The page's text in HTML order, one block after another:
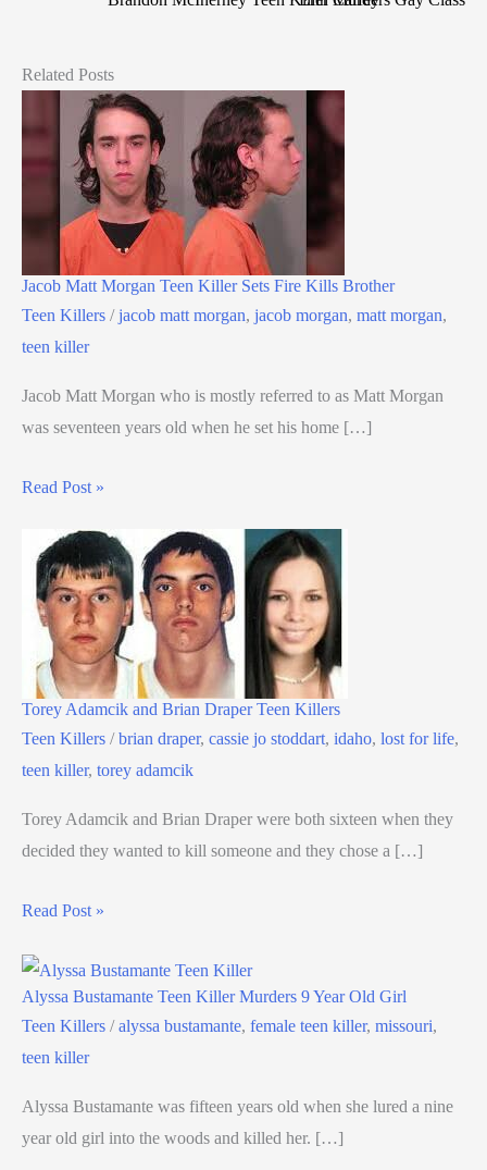
Related Posts
Jacob Matt Morgan Teen Killer Sets Fire Kills Brother
Teen Killers /jacob matt morgan, jacob morgan, matt morgan,
teen killer
Jacob Matt Morgan who is mostly referred to as Matt Morgan
was seventeen years old when he set his home […]
Read Post »
Torey Adamcik and Brian Draper Teen Killers
Teen Killers /brian draper, cassie jo stoddart, idaho, lost for life,
teen killer, torey adamcik
Torey Adamcik and Brian Draper were both sixteen when they
decided they wanted to kill someone and they chose a […]
Read Post »
Alyssa Bustamante Teen Killer Murders 9 Year Old Girl
Teen Killers /alyssa bustamante, female teen killer, missouri,
teen killer
Alyssa Bustamante was fifteen years old when she lured a nine
year old girl into the woods and killed her. […]